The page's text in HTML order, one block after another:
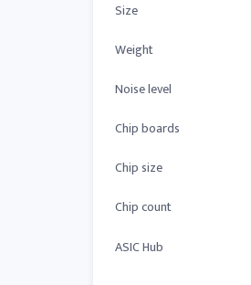
Size
Weight
Noise level
Chip boards
Chip size
Chip count
ASIC Hub